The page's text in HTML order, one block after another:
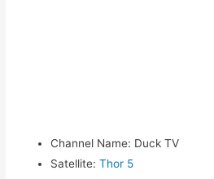
Channel Name: Duck TV
Satellite: Thor 5